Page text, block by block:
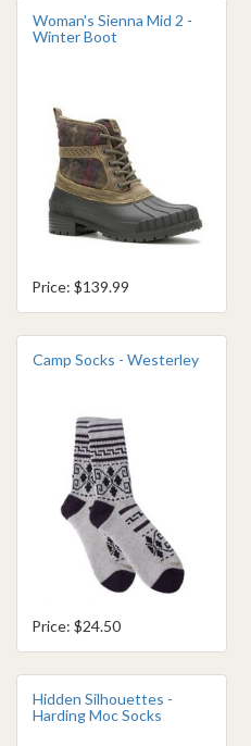
Woman's Sienna Mid 2 -
Winter Boot
Price: $139.99
Camp Socks - Westerley
Price: $24.50
Hidden Silhouettes -
Harding Moc Socks